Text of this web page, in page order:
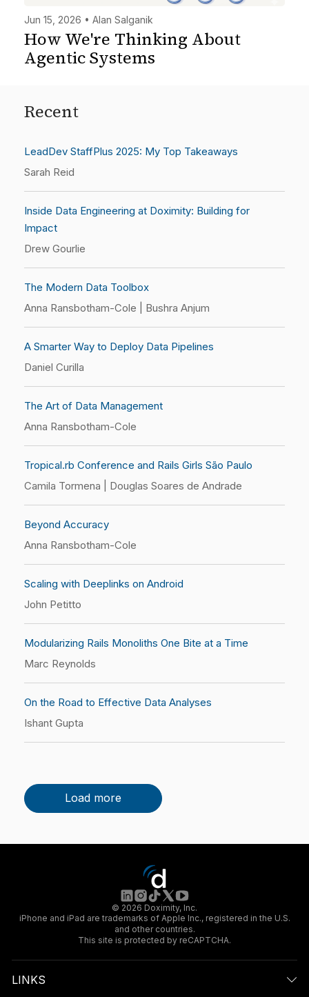
Jun 15, 2026 • Alan Salganik
How We're Thinking About
Agentic Systems
Recent
LeadDev StaffPlus 2025: My Top Takeaways
Sarah Reid
Inside Data Engineering at Doximity: Building for
Impact
Drew Gourlie
The Modern Data Toolbox
Anna Ransbotham-Cole | Bushra Anjum
A Smarter Way to Deploy Data Pipelines
Daniel Curilla
The Art of Data Management
Anna Ransbotham-Cole
Tropical.rb Conference and Rails Girls São Paulo
Camila Tormena | Douglas Soares de Andrade
Beyond Accuracy
Anna Ransbotham-Cole
Scaling with Deeplinks on Android
John Petitto
Modularizing Rails Monoliths One Bite at a Time
Marc Reynolds
On the Road to Effective Data Analyses
Ishant Gupta
Load more
© 2026 Doximity, Inc.
iPhone and iPad are trademarks of Apple Inc., registered in the U.S.
and other countries.
This site is protected by reCAPTCHA.
LINKS